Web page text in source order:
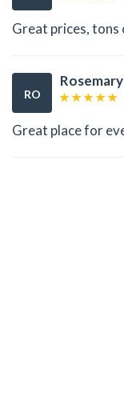
Great prices,
RO
Great place for